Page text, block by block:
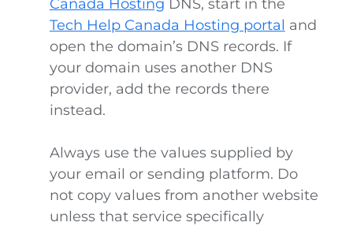
Canada Hosting DNS, start in the
Tech Help Canada Hosting portal and
open the domain’s DNS records. If
your domain uses another DNS
provider, add the records there
instead.
Always use the values supplied by
your email or sending platform. Do
not copy values from another website
unless that service specifically